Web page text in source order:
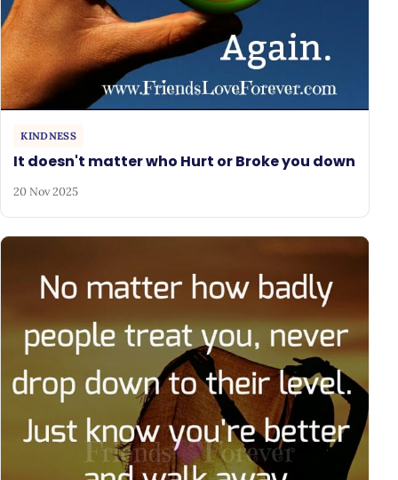
KINDNESS
It doesn't matter who Hurt or Broke you down
20 Nov 2025